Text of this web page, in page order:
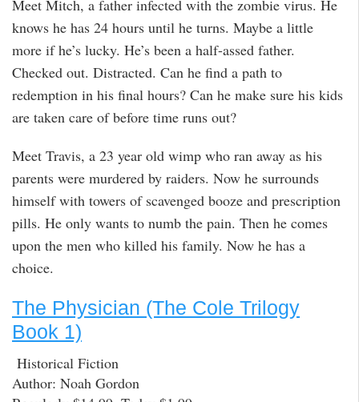
Meet Mitch, a father infected with the zombie virus. He
knows he has 24 hours until he turns. Maybe a little
more if he’s lucky. He’s been a half-assed father.
Checked out. Distracted. Can he find a path to
redemption in his final hours? Can he make sure his kids
are taken care of before time runs out?
Meet Travis, a 23 year old wimp who ran away as his
parents were murdered by raiders. Now he surrounds
himself with towers of scavenged booze and prescription
pills. He only wants to numb the pain. Then he comes
upon the men who killed his family. Now he has a
choice.
The Physician (The Cole Trilogy
Book 1)
Historical Fiction
Author: Noah Gordon